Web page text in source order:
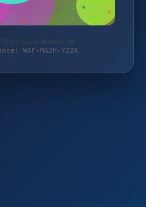
2.0 | taja-elektronik.de
WAF-MA2H-YZ2X